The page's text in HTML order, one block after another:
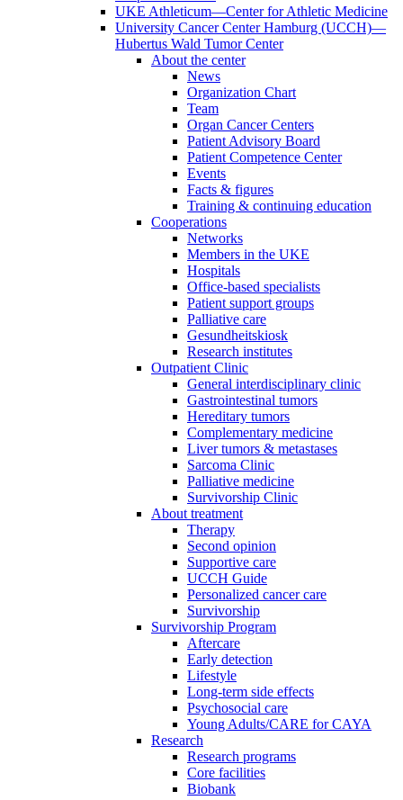
UKE Athleticum—Center for Athletic Medicine
University Cancer Center Hamburg (UCCH)—
Hubertus Wald Tumor Center
About the center
News
Organization Chart
Team
Organ Cancer Centers
Patient Advisory Board
Patient Competence Center
Events
Facts & figures
Training & continuing education
Cooperations
Networks
Members in the UKE
Hospitals
Office-based specialists
Patient support groups
Palliative care
Gesundheitskiosk
Research institutes
Outpatient Clinic
General interdisciplinary clinic
Gastrointestinal tumors
Hereditary tumors
Complementary medicine
Liver tumors & metastases
Sarcoma Clinic
Palliative medicine
Survivorship Clinic
About treatment
Therapy
Second opinion
Supportive care
UCCH Guide
Personalized cancer care
Survivorship
Survivorship Program
Aftercare
Early detection
Lifestyle
Long-term side effects
Psychosocial care
Young Adults/CARE for CAYA
Research
Research programs
Core facilities
Biobank